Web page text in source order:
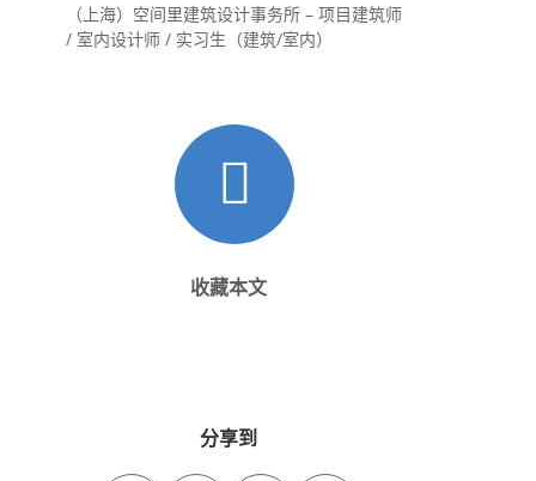
（上海）空间里建筑设计事务所 – 项目建筑师
/ 室内设计师 / 实习生（建筑/室内）
收藏本文
分享到